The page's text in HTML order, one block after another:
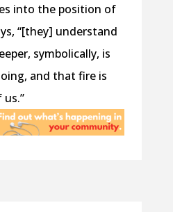
into the position of
“[they] understand
symbolically, is
and that fire is